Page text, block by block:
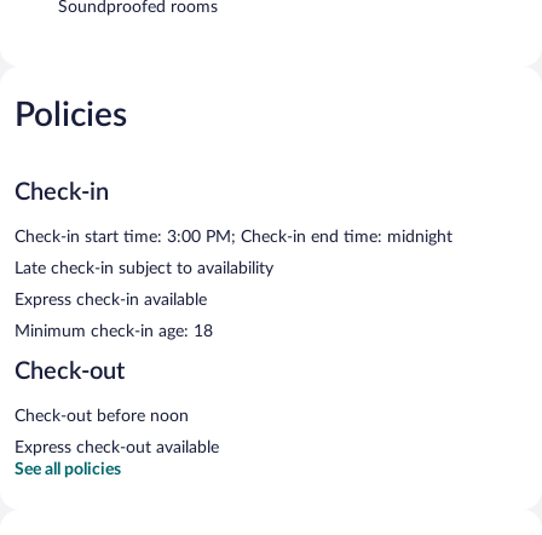
Soundproofed rooms
Policies
Check-in
Check-in start time: 3:00 PM; Check-in end time: midnight
Late check-in subject to availability
Express check-in available
Minimum check-in age: 18
Check-out
Check-out before noon
Express check-out available
See all policies